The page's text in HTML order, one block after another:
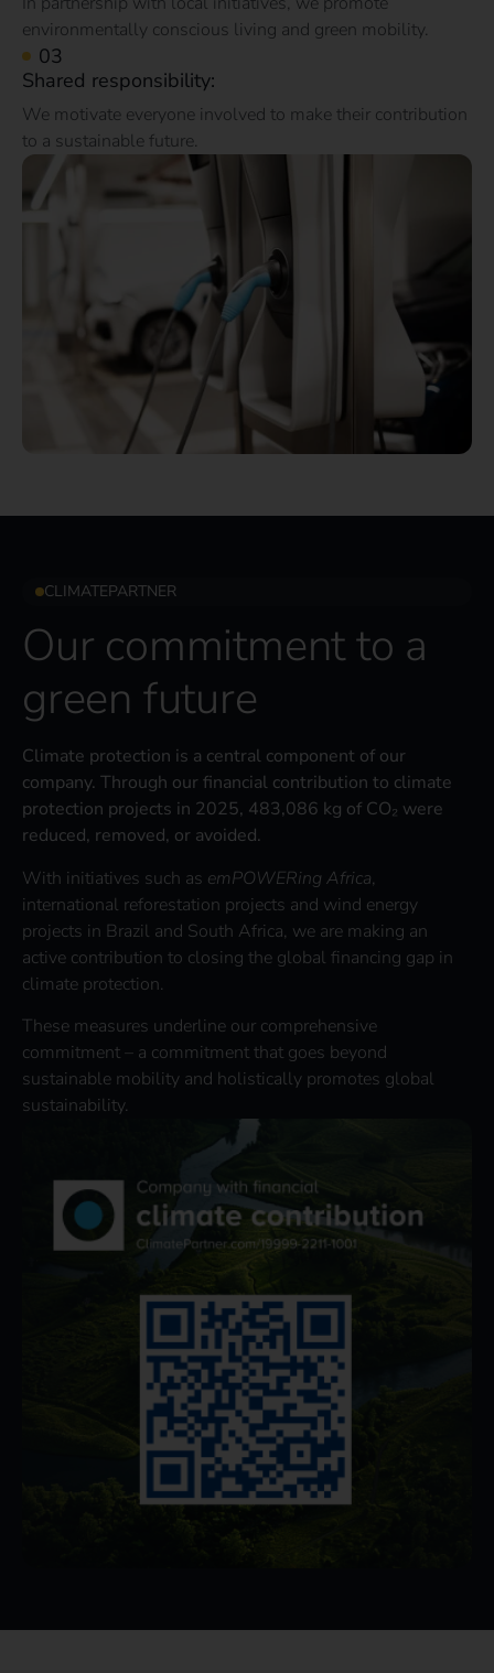
environmentally conscious living and green mobility.
Shared responsibility:
We motivate everyone involved to make their contribution
to a sustainable future.
CLIMATEPARTNER
Our commitment to a
green future
Climate protection is a central component of our
company. Through our financial contribution to climate
protection projects in 2025, 483,086 kg of CO₂ were
reduced, removed, or avoided.
With initiatives such as emPOWERing Africa,
international reforestation projects and wind energy
projects in Brazil and South Africa, we are making an
active contribution to closing the global financing gap in
climate protection.
These measures underline our comprehensive
commitment – a commitment that goes beyond
sustainable mobility and holistically promotes global
sustainability.